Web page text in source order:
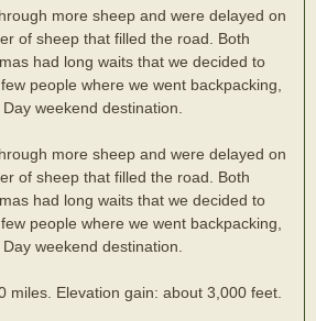
more sheep and were delayed on
of sheep that filled the road. Both
had long waits that we decided to
people where we went backpacking,
weekend destination.
more sheep and were delayed on
of sheep that filled the road. Both
had long waits that we decided to
people where we went backpacking,
weekend destination.
miles. Elevation gain: about 3,000 feet.